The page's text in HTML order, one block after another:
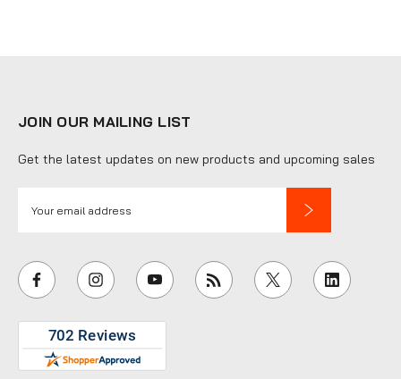
JOIN OUR MAILING LIST
Get the latest updates on new products and upcoming sales
i
l